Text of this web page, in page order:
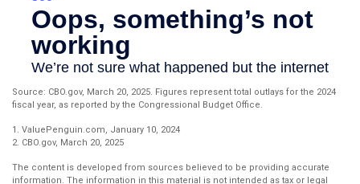
Source: CBO.gov, March 20, 2025. Figures represent total outlays for the 2024
fiscal year, as reported by the Congressional Budget Office.
1. ValuePenguin.com, January 10, 2024
2. CBO.gov, March 20, 2025
The content is developed from sources believed to be providing accurate
information. The information in this material is not intended as tax or legal